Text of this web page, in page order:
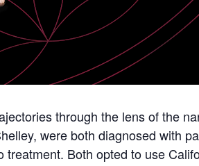
through the lens of the
were both diagnosed with
Both opted to use